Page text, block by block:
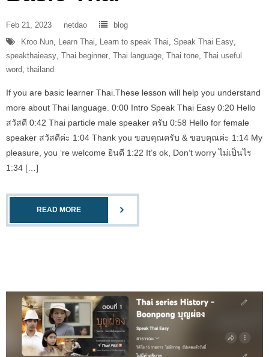
Feb 21, 2023 netdao
blog
Kroo Nun
Learn Thai Learn to speak Thai Speak Thai Easy
speakthaieasy Thai beginner Thai language Thai tone Thai useful
word thailand
If you are basic learner Thai.These lesson will help you understand
more about Thai language. 0:00 Intro Speak Thai Easy 0:20 Hello
สวัสดี 0:42 Thai particle male speaker ครับ 0:58 Hello for female
speaker สวัสดีค่ะ 1:04 Thank you ขอบคุณครับ & ขอบคุณค่ะ 1:14 My
pleasure, you ‘re welcome ยินดี 1:22 It’s ok, Don’t worry ไม่เป็นไร
1:34 […]
READ MORE